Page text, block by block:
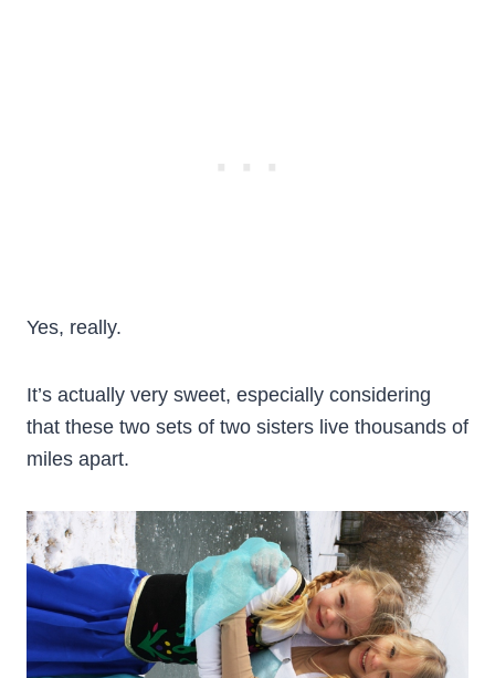
Yes, really.
It’s actually very sweet, especially considering
that these two sets of two sisters live thousands of
miles apart.